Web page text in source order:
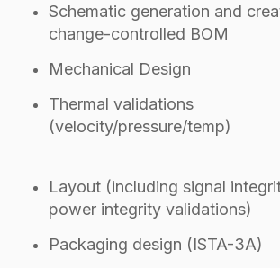
Schematic generation and
change-controlled BOM
Mechanical Design
Thermal validations
(velocity/pressure/temp)
Layout (including signal
power integrity validations)
Packaging design (ISTA-3A)